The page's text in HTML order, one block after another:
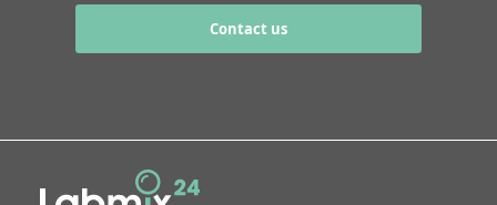
Contact us